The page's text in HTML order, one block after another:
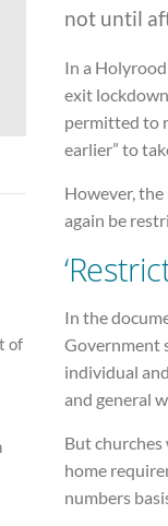
not until
In a
exit
permitted to
earlier” to
However,
again be
In the
Government
individual
and general
But
home
numbers
of